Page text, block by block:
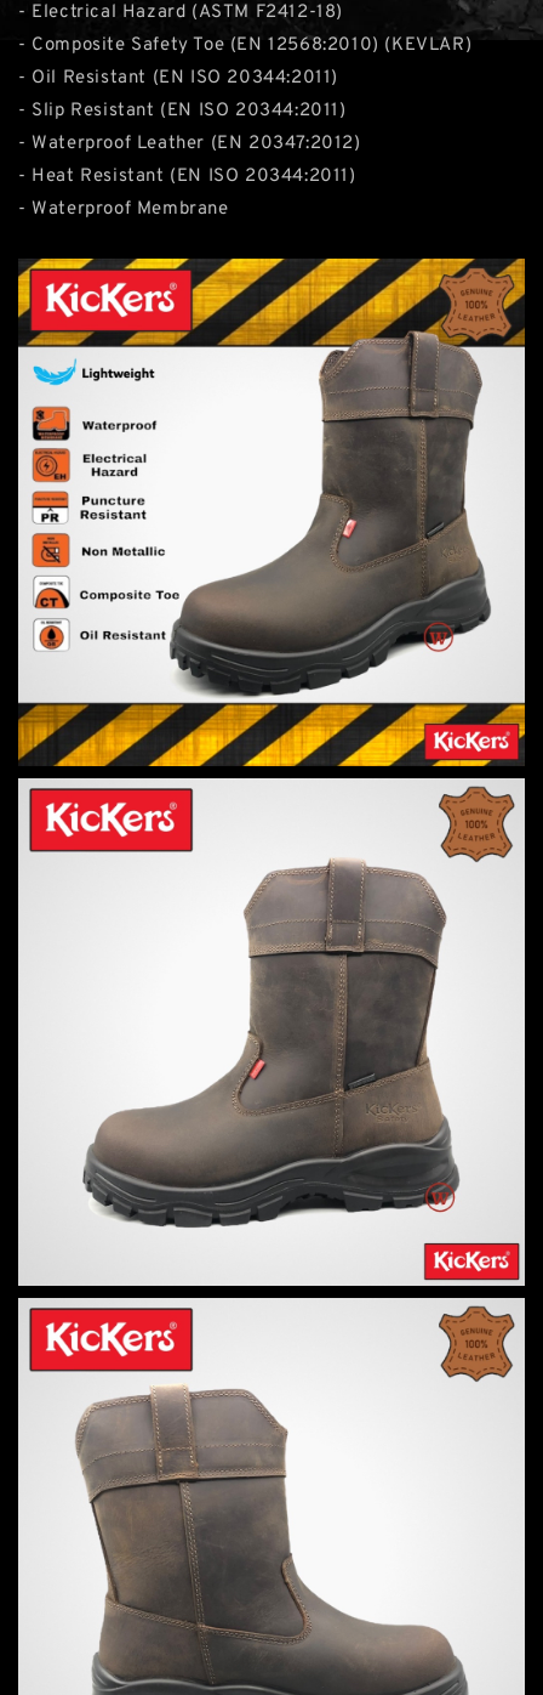
- Electrical Hazard (ASTM F2412-18)
- Composite Safety Toe (EN 12568:2010) (KEVLAR)
- Oil Resistant (EN ISO 20344:2011)
- Slip Resistant (EN ISO 20344:2011)
- Waterproof Leather (EN 20347:2012)
- Heat Resistant (EN ISO 20344:2011)
- Waterproof Membrane